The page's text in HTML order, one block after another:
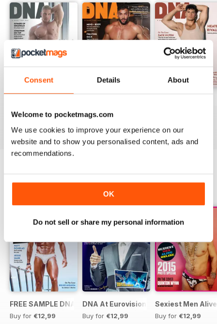
Consent Details About
Welcome to pocketmags.com
We use cookies to improve your experience on our
website and to show you personalised content, ads and
recommendations.
OK
Do not sell or share my personal information
Buy for€12,99
Buy for€12,99
SPECIAL EDITIONS View All
FREE SAMPLE DNA 317 – The Spanish Issue
Buy for €12,99
DNA At Eurovision 2019
Buy for €12,99
Sexiest Men
Buy for €12,99